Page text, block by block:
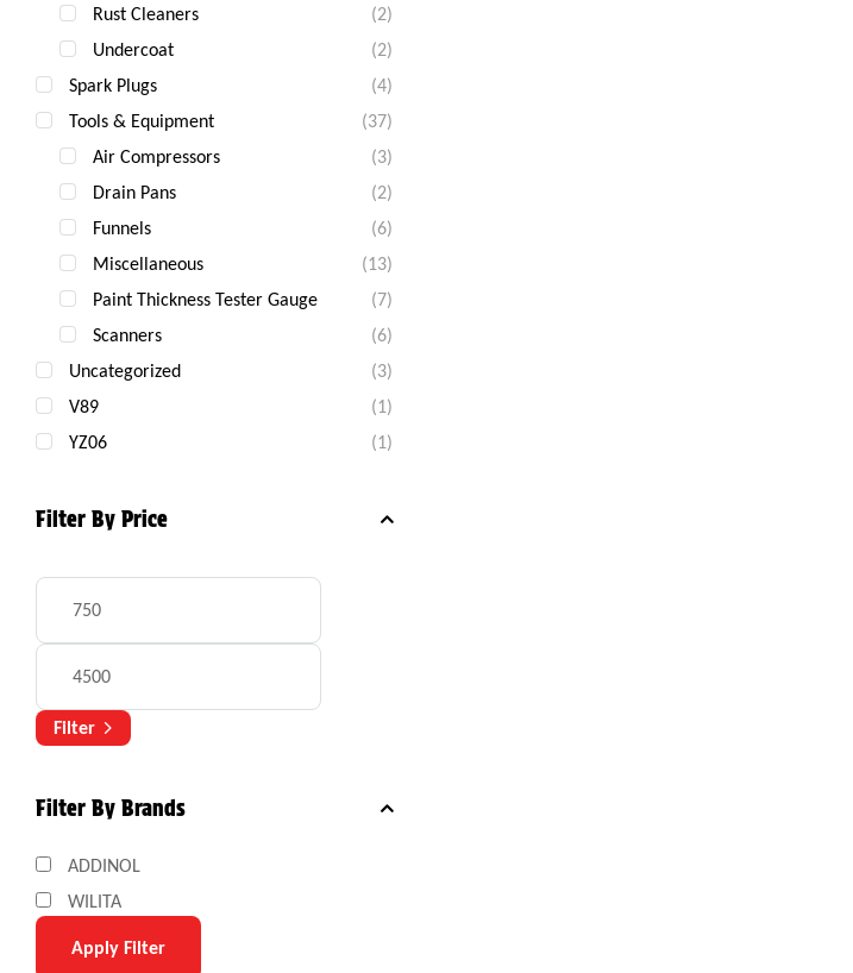
Rust Cleaners
(2)
Undercoat
(2)
Spark Plugs
(4)
Tools & Equipment
(37)
Air Compressors
(3)
Drain Pans
(2)
Funnels
(6)
Miscellaneous
(13)
Paint Thickness Tester Gauge
(7)
Scanners
(6)
Uncategorized
(3)
V89
(1)
YZ06
(1)
Filter By Price
Filter
Filter By Brands
ADDINOL
WILITA
Apply Filter